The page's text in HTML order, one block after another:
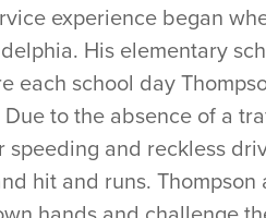
experience began
His elementary
each school day
to the absence of a
speeding and reckless
hit and runs.